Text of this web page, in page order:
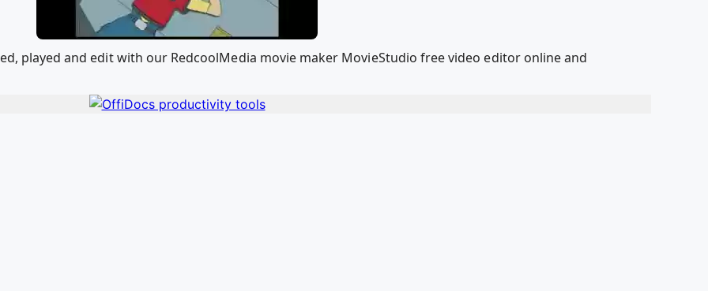
played and edit with our RedcoolMedia movie maker MovieStudio free video editor online and